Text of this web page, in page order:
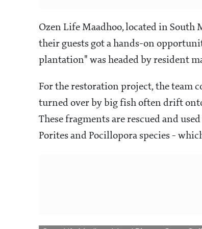
Ozen Life Maadhoo, located in
their guests got a hands-on
plantation" was headed by resident
For the restoration project, the team
turned over by big fish often drift
These fragments are rescued and
Porites and Pocillopora species -